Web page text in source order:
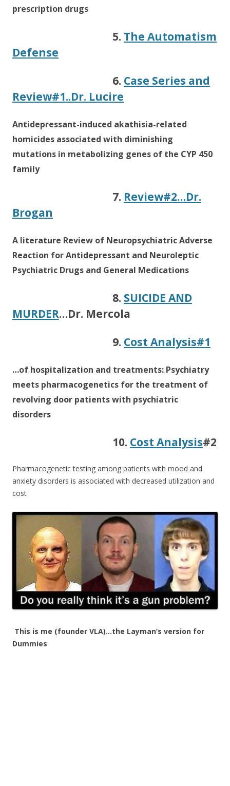
prescription drugs
5. The Automatism
Defense
6. Case Series and
Review#1..Dr. Lucire
Antidepressant-induced akathisia-related
homicides associated with diminishing
mutations in metabolizing genes of the CYP 450
family
7. Review#2…Dr.
Brogan
A literature Review of Neuropsychiatric Adverse
Reaction for Antidepressant and Neuroleptic
Psychiatric Drugs and General Medications
8. SUICIDE AND
MURDER…Dr. Mercola
9. Cost Analysis#1
…of hospitalization and treatments: Psychiatry
meets pharmacogenetics for the treatment of
revolving door patients with psychiatric
disorders
10. Cost Analysis#2
Pharmacogenetic testing among patients with mood and
anxiety disorders is associated with decreased utilization and
cost
This is me (founder VLA)…the Layman’s version for
Dummies